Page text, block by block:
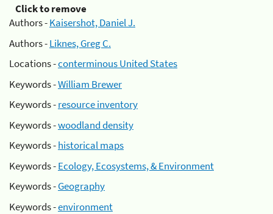
Click to remove
Authors -Kaisershot, Daniel J.
Authors -Liknes, Greg C.
Locations -conterminous United States
Keywords -William Brewer
Keywords -resource inventory
Keywords -woodland density
Keywords -historical maps
Keywords -Ecology, Ecosystems, & Environment
Keywords -Geography
Keywords -environment